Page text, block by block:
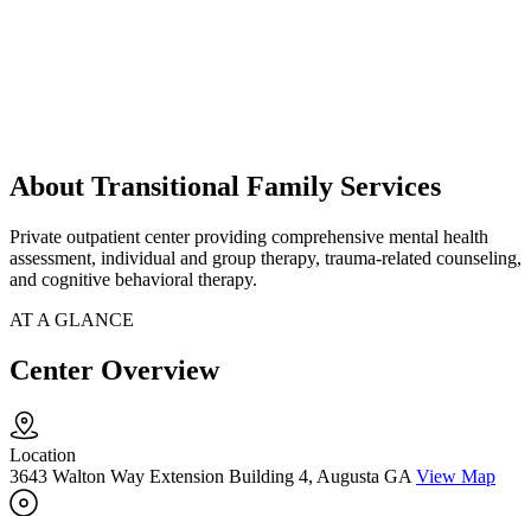
About Transitional Family Services
Private outpatient center providing comprehensive mental health
assessment, individual and group therapy, trauma-related counseling,
and cognitive behavioral therapy.
AT A GLANCE
Center Overview
Location
3643 Walton Way Extension Building 4, Augusta GA View Map